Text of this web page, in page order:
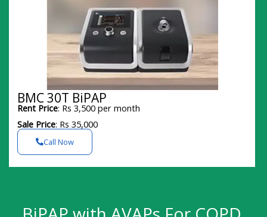
BMC 30T BiPAP
Rent Price: Rs 3,500 per month
Sale Price: Rs 35,000
Call Now